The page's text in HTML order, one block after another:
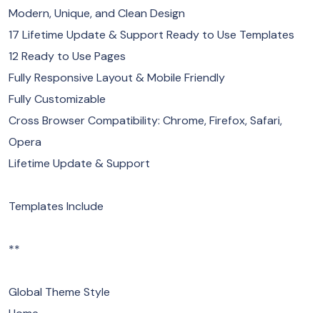
Modern, Unique, and Clean Design
17 Lifetime Update & Support Ready to Use Templates
12 Ready to Use Pages
Fully Responsive Layout & Mobile Friendly
Fully Customizable
Cross Browser Compatibility: Chrome, Firefox, Safari,
Opera
Lifetime Update & Support
Templates Include
**
Global Theme Style